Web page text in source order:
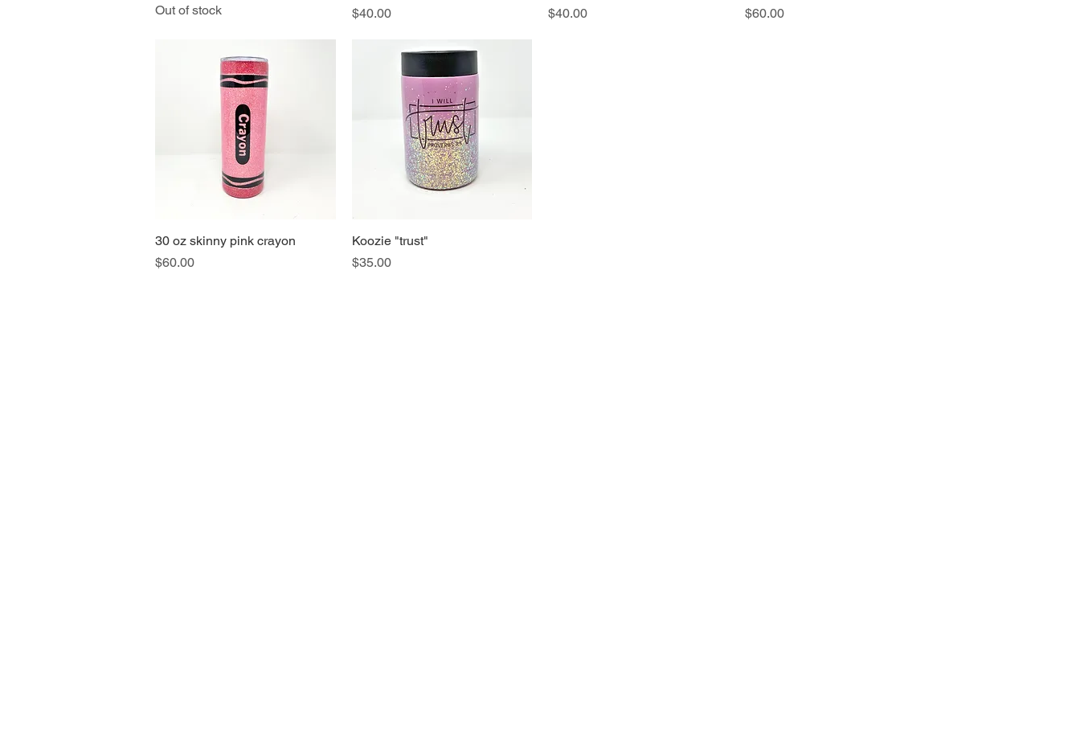
Out of stock
Price
$40.00
Price
$40.00
Price
$60.00
Quick View
30 oz skinny pink crayon
Price
$60.00
Quick View
Koozie "trust"
Price
$35.00